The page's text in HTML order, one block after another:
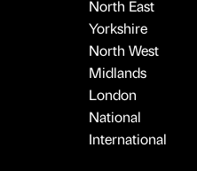
North East
Yorkshire
North West
Midlands
London
National
International